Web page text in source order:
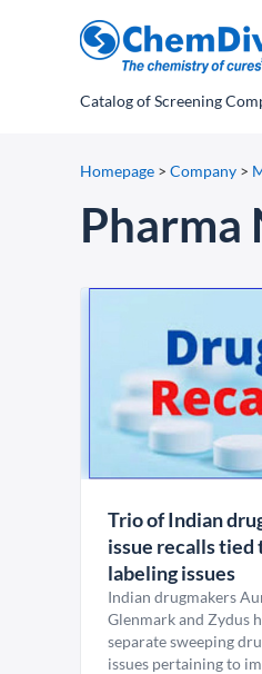
Catalogof Screening
Homepage > Company >
Pharma
Trio of Indian
issue recalls
labeling issues
Indian drugmakers
Glenmark and Zydus
separate sweeping
issues pertaining to